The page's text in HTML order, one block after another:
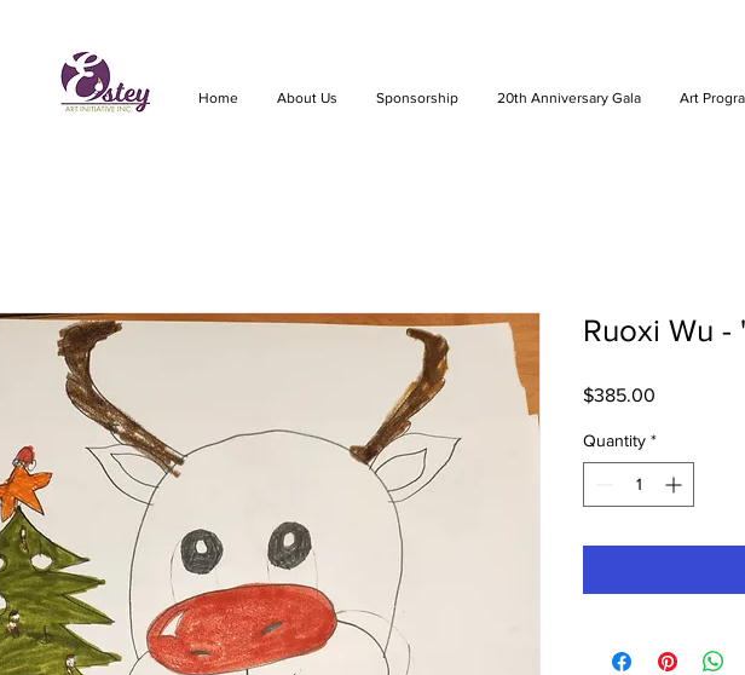
Home About Us Sponsorship 20th Anniversary Gala Art
Ruoxi Wu -
$385.00
Quantity *